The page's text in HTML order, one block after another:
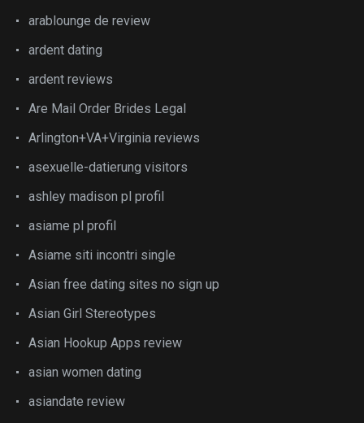
arablounge de review
ardent dating
ardent reviews
Are Mail Order Brides Legal
Arlington+VA+Virginia reviews
asexuelle-datierung visitors
ashley madison pl profil
asiame pl profil
Asiame siti incontri single
Asian free dating sites no sign up
Asian Girl Stereotypes
Asian Hookup Apps review
asian women dating
asiandate review